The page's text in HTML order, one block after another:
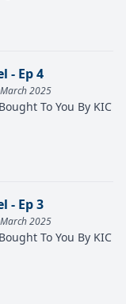
- Ep 4
2025
To You By KIC
- Ep 3
2025
To You By KIC